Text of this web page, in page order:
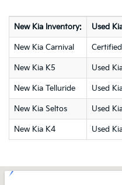
New Kia Inventory: Used
New Kia Carnival
New Kia K5 Used
New Kia Telluride Used
New Kia Seltos Used
New Kia K4 Used